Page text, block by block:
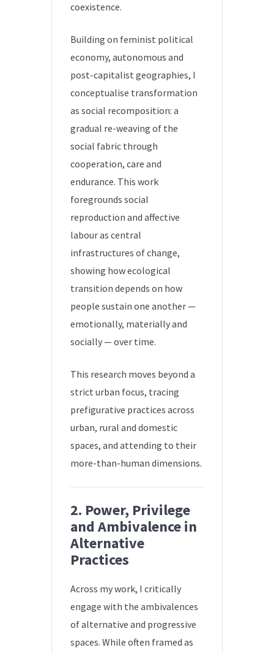
coexistence.
Building on feminist political
economy, autonomous and
post-capitalist geographies, I
conceptualise transformation
as social recomposition: a
gradual re-weaving of the
social fabric through
cooperation, care and
endurance. This work
foregrounds social
reproduction and affective
labour as central
infrastructures of change,
showing how ecological
transition depends on how
people sustain one another —
emotionally, materially and
socially — over time.
This research moves beyond a
strict urban focus, tracing
prefigurative practices across
urban, rural and domestic
spaces, and attending to their
more-than-human dimensions.
2. Power, Privilege
and Ambivalence in
Alternative
Practices
Across my work, I critically
engage with the ambivalences
of alternative and progressive
spaces. While often framed as